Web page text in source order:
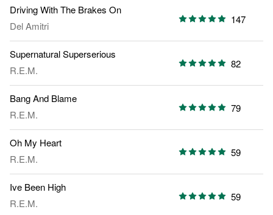
Driving With The Brakes On
Del Amitri
147
Supernatural Superserious
R.E.M.
82
Bang And Blame
R.E.M.
79
Oh My Heart
R.E.M.
59
Ive Been High
R.E.M.
59